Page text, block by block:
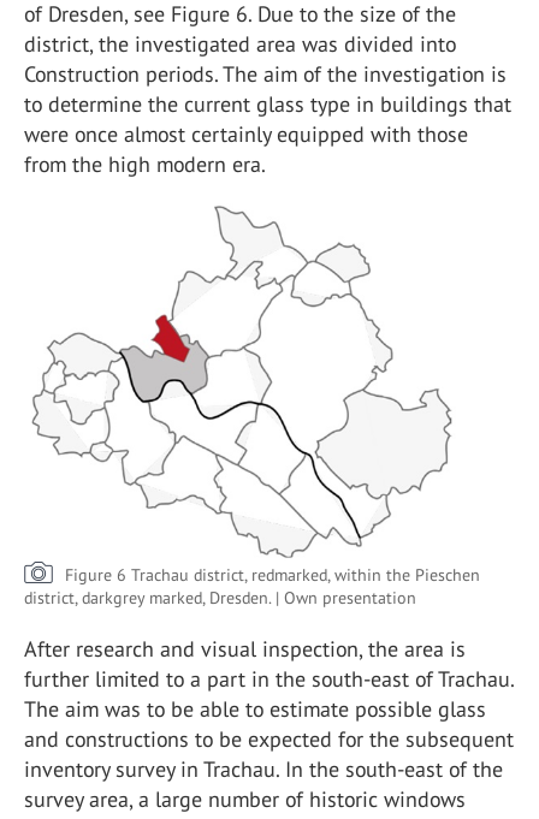
of Dresden, see Figure 6. Due to the size of the
district, the investigated area was divided into
Construction periods. The aim of the investigation is
to determine the current glass type in buildings that
were once almost certainly equipped with those
from the high modern era.
Figure 6 Trachau district, redmarked, within the Pieschen
district, darkgrey marked, Dresden. | Own presentation
After research and visual inspection, the area is
further limited to a part in the south-east of Trachau.
The aim was to be able to estimate possible glass
and constructions to be expected for the subsequent
inventory survey in Trachau. In the south-east of the
survey area, a large number of historic windows